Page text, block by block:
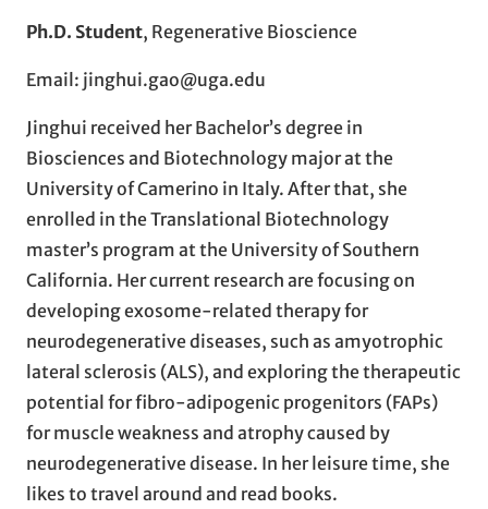
Ph.D. Student, Regenerative Bioscience
Email: jinghui.gao@uga.edu
Jinghui received her Bachelor’s degree in
Biosciences and Biotechnology major at the
University of Camerino in Italy. After that, she
enrolled in the Translational Biotechnology
master’s program at the University of Southern
California. Her current research are focusing on
developing exosome-related therapy for
neurodegenerative diseases, such as amyotrophic
lateral sclerosis (ALS), and exploring the therapeutic
potential for fibro-adipogenic progenitors (FAPs)
for muscle weakness and atrophy caused by
neurodegenerative disease. In her leisure time, she
likes to travel around and read books.